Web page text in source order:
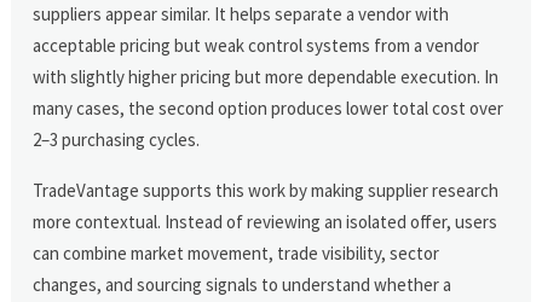
suppliers appear similar. It helps separate a vendor with
acceptable pricing but weak control systems from a vendor
with slightly higher pricing but more dependable execution. In
many cases, the second option produces lower total cost over
2–3 purchasing cycles.
TradeVantage supports this work by making supplier research
more contextual. Instead of reviewing an isolated offer, users
can combine market movement, trade visibility, sector
changes, and sourcing signals to understand whether a